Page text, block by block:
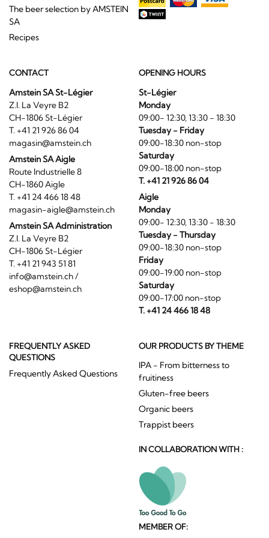
The beer selection by AMSTEIN
SA
Recipes
CONTACT
Amstein SA St-Légier
Z.I. La Veyre B2
CH-1806 St-Légier
T. +41 21 926 86 04
magasin@amstein.ch
Amstein SA Aigle
Route Industrielle 8
CH-1860 Aigle
T. +41 24 466 18 48
magasin-aigle@amstein.ch
Amstein SA Administration
Z.I. La Veyre B2
CH-1806 St-Légier
T. +41 21 943 51 81
info@amstein.ch/
eshop@amstein.ch
OPENING HOURS
St-Légier
Monday
09:00- 12:30, 13:30 - 18:30
Tuesday - Friday
09:00-18:30 non-stop
Saturday
09:00-18:00 non-stop
T. +41 21 926 86 04
Aigle
Monday
09:00- 12:30, 13:30 - 18:30
Tuesday - Thursday
09:00-18:30 non-stop
Friday
09:00-19:00 non-stop
Saturday
09:00-17:00 non-stop
T. +41 24 466 18 48
FREQUENTLY ASKED
QUESTIONS
Frequently Asked Questions
OUR PRODUCTS BY THEME
IPA - From bitterness to
fruitiness
Gluten-free beers
Organic beers
Trappist beers
IN COLLABORATION WITH :
MEMBER OF: